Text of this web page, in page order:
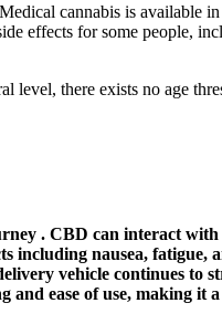
cannabis is available
effects for some people,
level, there exists no age
. CBD can interact
including nausea, fatigue,
vehicle continues to
and ease of use, making it